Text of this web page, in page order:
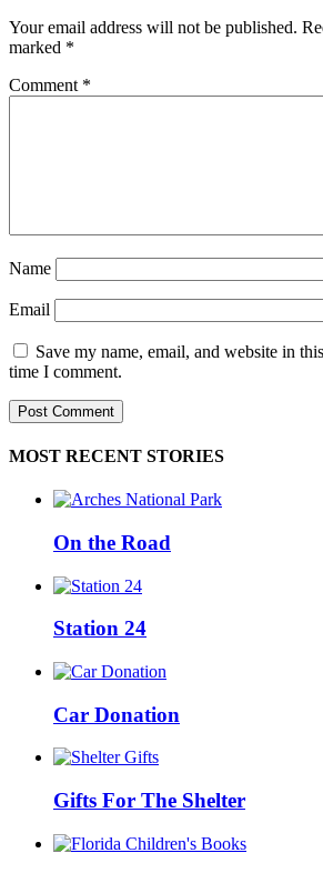
Your email address will not be published.
marked *
Comment *
Name
Email
Save my name, email, and website in
time I comment.
MOST RECENT STORIES
On the Road
Station 24
Car Donation
Gifts For The Shelter